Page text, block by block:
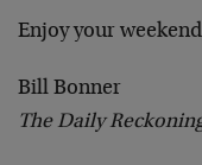
Enjoy your
Bill Bonner
The Daily